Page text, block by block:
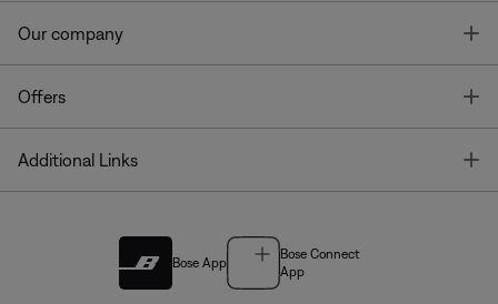
Our company
Offers
Additional Links
Bose App
Bose Connect
App